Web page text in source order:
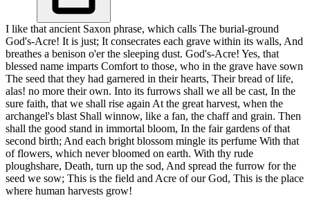
I like that ancient Saxon phrase, which calls The burial-ground
God's-Acre! It is just; It consecrates each grave within its walls, And
breathes a benison o'er the sleeping dust. God's-Acre! Yes, that
blessed name imparts Comfort to those, who in the grave have sown
The seed that they had garnered in their hearts, Their bread of life,
alas! no more their own. Into its furrows shall we all be cast, In the
sure faith, that we shall rise again At the great harvest, when the
archangel's blast Shall winnow, like a fan, the chaff and grain. Then
shall the good stand in immortal bloom, In the fair gardens of that
second birth; And each bright blossom mingle its perfume With that
of flowers, which never bloomed on earth. With thy rude
ploughshare, Death, turn up the sod, And spread the furrow for the
seed we sow; This is the field and Acre of our God, This is the place
where human harvests grow!